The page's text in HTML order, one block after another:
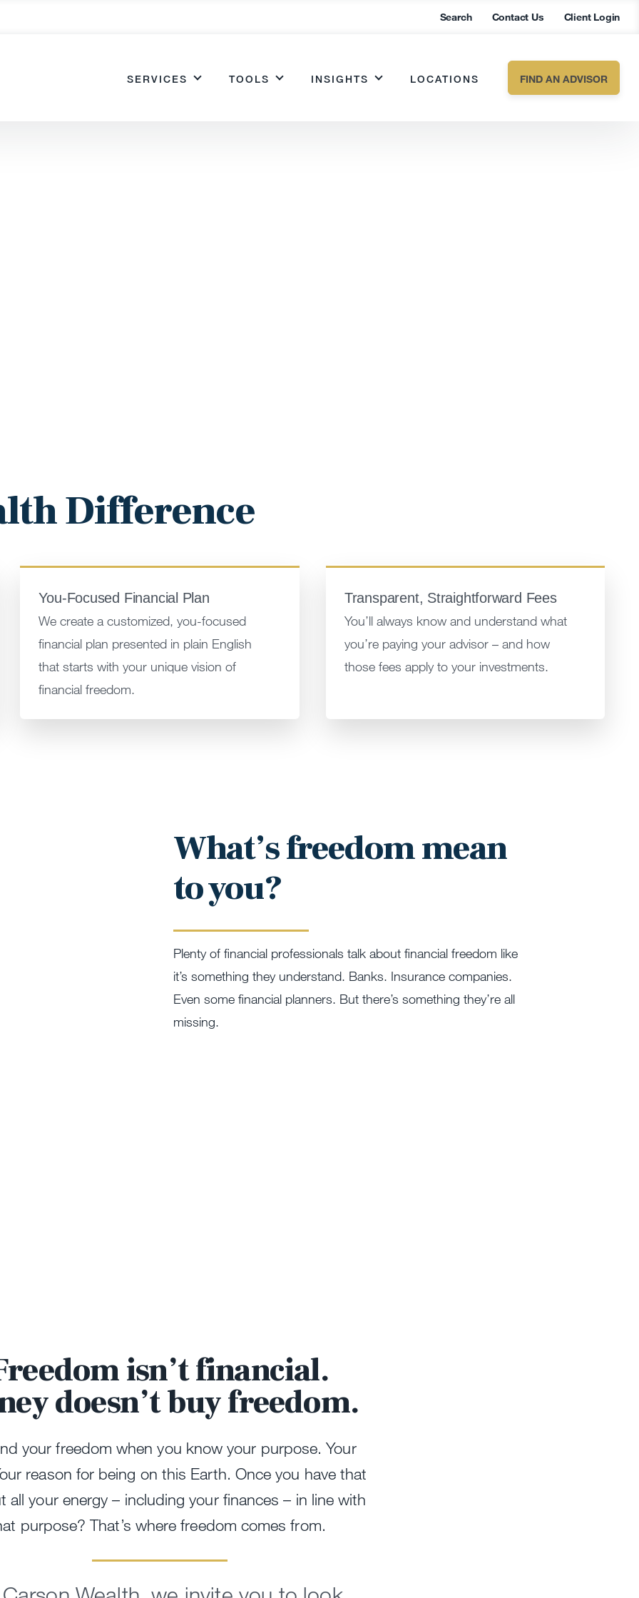
Search Contact Us Client Login
SERVICES TOOLS INSIGHTS LOCATIONS FIND AN ADVISOR
Difference
You-Focused Financial Plan
We create a customized, you-focused
financial plan presented in plain English
that starts with your unique vision of
financial freedom.
Transparent, Straightforward Fees
You’ll always know and understand what
you’re paying your advisor – and how
those fees apply to your investments.
What’s freedom mean
to you?
Plenty of financial professionals talk about financial freedom like
it’s something they understand. Banks. Insurance companies.
Even some financial planners. But there’s something they’re all
missing.
isn’t financial.
doesn’t buy freedom.
your freedom when you know your purpose. Your
reason for being on this Earth. Once you have that
all your energy – including your finances – in line with
purpose? That’s where freedom comes from.